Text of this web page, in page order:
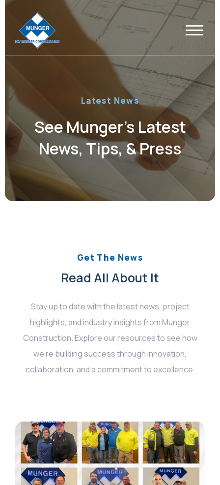
Latest News
See Munger’s Latest
News, Tips, & Press
Get The News
Read All About It
Stay up to date with the latest news, project
highlights, and industry insights from Munger
Construction. Explore our resources to see how
we’re building success through innovation,
collaboration, and a commitment to excellence.